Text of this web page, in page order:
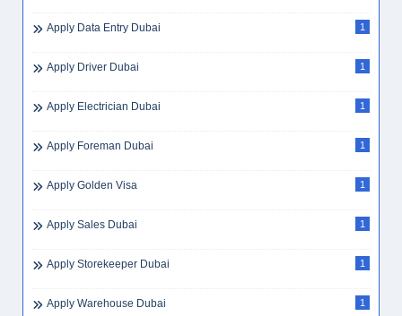
Apply Data Entry Dubai 1
Apply Driver Dubai 1
Apply Electrician Dubai 1
Apply Foreman Dubai 1
Apply Golden Visa 1
Apply Sales Dubai 1
Apply Storekeeper Dubai 1
Apply Warehouse Dubai 1